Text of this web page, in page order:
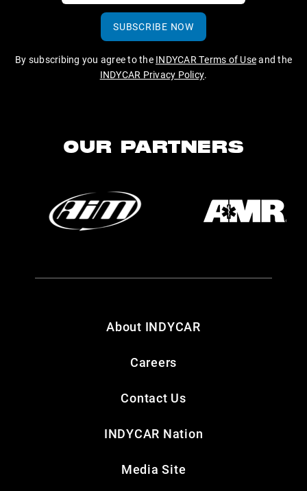
SUBSCRIBE NOW
By subscribing you agree to the INDYCAR Terms of Useand the
INDYCAR Privacy Policy.
OUR PARTNERS
About INDYCAR
Careers
Contact Us
INDYCAR Nation
Media Site